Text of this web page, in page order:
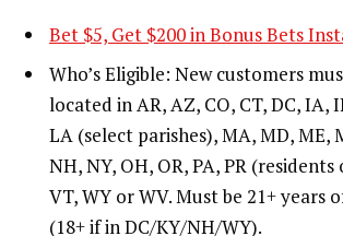
Bet $5, Get $200 in Bonus Bets
Who’s Eligible: New customers
located in AR, AZ, CO, CT, DC, IA,
LA (select parishes), MA, MD, ME,
NH, NY, OH, OR, PA, PR
VT, WY or WV. Must be 21+ years
(18+ if in DC/KY/NH/WY).